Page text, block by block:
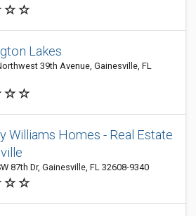
Lakes
39th Avenue, Gainesville, FL
Williams Homes - Real Estate
87th Dr, Gainesville, FL 32608-9340